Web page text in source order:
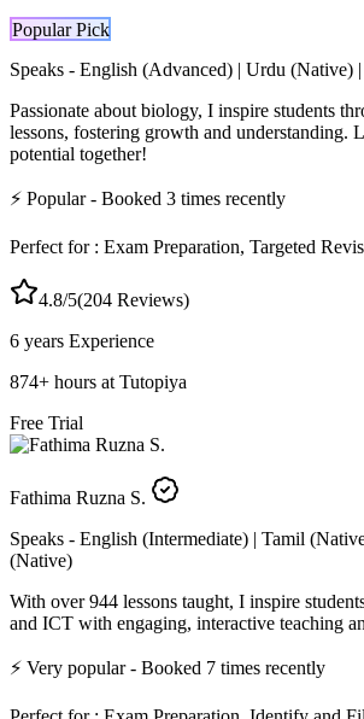
Popular Pick
Speaks - English (Advanced) | Urdu (Native)
Passionate about biology, I inspire students
lessons, fostering growth and understanding.
potential together!
⚡ Popular- Booked 3 times recently
Perfect for : Exam Preparation, Targeted
4.8/5(204 Reviews)
6 years Experience
874+ hours at Tutopiya
Free Trial
Fathima Ruzna S.
Speaks - English (Intermediate) | Tamil
(Native)
With over 944 lessons taught, I inspire
and ICT with engaging, interactive teaching
⚡ Very popular- Booked 7 times recently